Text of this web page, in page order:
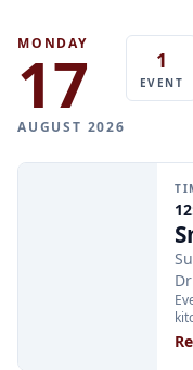
MONDAY
17
AUGUST 2026
1
EVENT